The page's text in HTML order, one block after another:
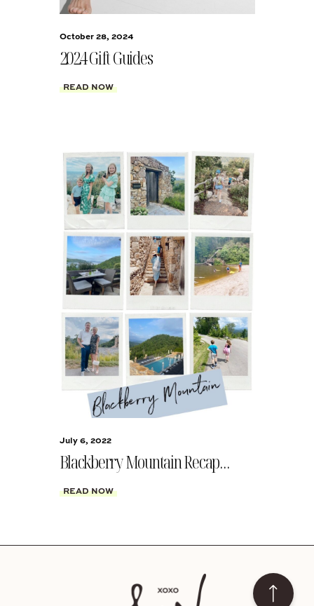
October 28, 2024
2024 Gift Guides
READ NOW
July 6, 2022
Blackberry Mountain Recap…
READ NOW